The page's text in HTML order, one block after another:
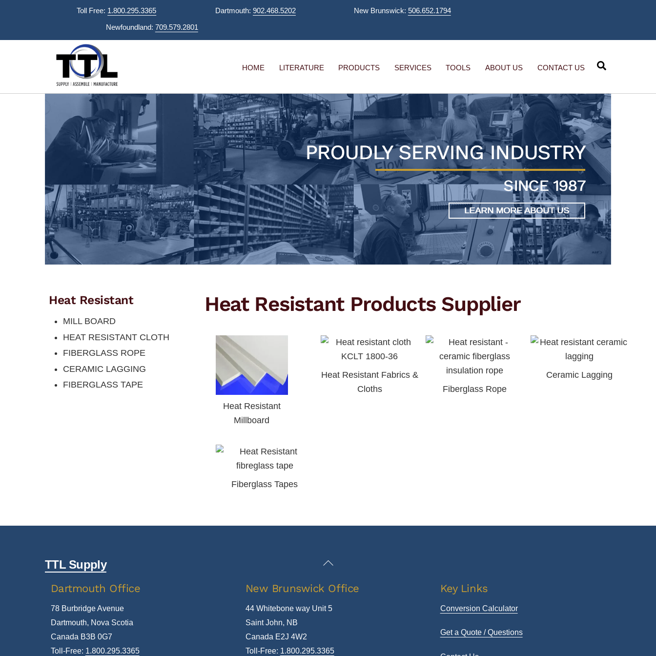
Toll Free: 1.800.295.3365 Dartmouth: 902.468.5202 New Brunswick: 506.652.1794
Newfoundland: 709.579.2801
HOME LITERATURE PRODUCTS SERVICES TOOLS ABOUT US CONTACT US
PROUDLY SERVING INDUSTRY
SINCE 1987
LEARN MORE ABOUT US
Heat Resistant
MILL BOARD
HEAT RESISTANT CLOTH
FIBERGLASS ROPE
CERAMIC LAGGING
FIBERGLASS TAPE
Heat Resistant Products Supplier
Heat Resistant
Millboard
Heat Resistant Fabrics &
Cloths
Fiberglass Rope
Ceramic Lagging
Fiberglass Tapes
Back
Top
TTL Supply
Dartmouth Office
78 Burbridge Avenue
Dartmouth, Nova Scotia
Canada B3B 0G7
Toll-Free: 1.800.295.3365
New Brunswick Office
44 Whitebone way Unit 5
Saint John, NB
Canada E2J 4W2
Toll-Free: 1.800.295.3365
Key Links
Conversion Calculator
Get a Quote / Questions